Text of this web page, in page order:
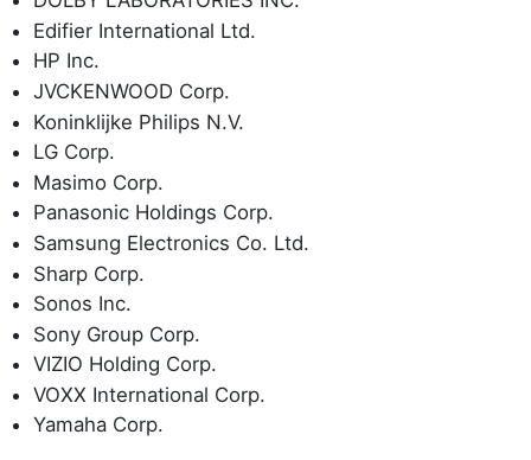
Edifier International Ltd.
HP Inc.
JVCKENWOOD Corp.
Koninklijke Philips N.V.
LG Corp.
Masimo Corp.
Panasonic Holdings Corp.
Samsung Electronics Co. Ltd.
Sharp Corp.
Sonos Inc.
Sony Group Corp.
VIZIO Holding Corp.
VOXX International Corp.
Yamaha Corp.